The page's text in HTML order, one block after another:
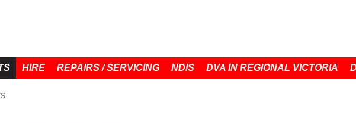
HIRE REPAIRS / SERVICING NDIS DVA IN REGIONAL VICTORIA